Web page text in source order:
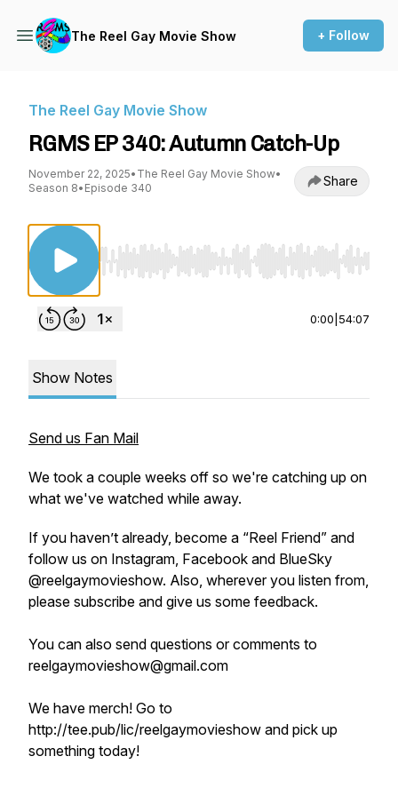
The Reel Gay Movie Show + Follow
The Reel Gay Movie Show
RGMS EP 340: Autumn Catch-Up
November 22, 2025• The Reel Gay Movie Show•
Season 8• Episode 340 Share
Use Left/Right to seek, Home/End to jump
0:00 54:07
Show Notes
Send us Fan Mail
We took a couple weeks off so we're catching up on
what we've watched while away.
If you haven’t already, become a “Reel Friend” and
follow us on Instagram, Facebook and BlueSky
@reelgaymovieshow. Also, wherever you listen from,
please subscribe and give us some feedback.
You can also send questions or comments to
reelgaymovieshow@gmail.com
We have merch! Go to
http://tee.pub/lic/reelgaymovieshow and pick up
something today!